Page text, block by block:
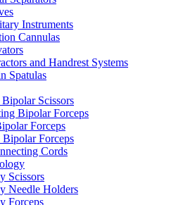
Instruments
Cannulas
and Handrest Systems
Spatulas
Scissors
Bipolar Forceps
Forceps
Bipolar Forceps
Cords
Scissors
Needle Holders
Forceps